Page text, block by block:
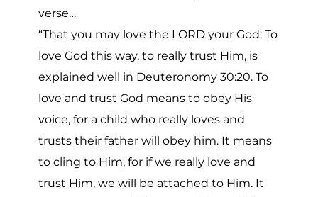
verse…
“That you may love the LORD your God: To
love God this way, to really trust Him, is
explained well in Deuteronomy 30:20. To
love and trust God means to obey His
voice, for a child who really loves and
trusts their father will obey him. It means
to cling to Him, for if we really love and
trust Him, we will be attached to Him. It